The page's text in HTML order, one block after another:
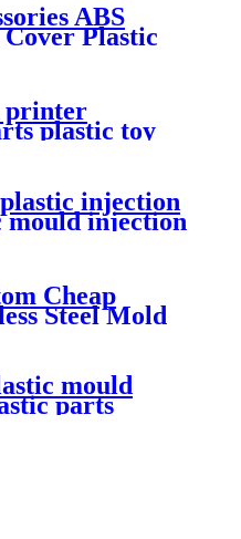
ABS
Plastic
printer
plastic toy
injection
mould injection
Cheap
Steel Mold
mould
parts